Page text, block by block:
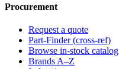
Procurement
Request a quote
Part-Finder (cross-ref)
Browse in-stock catalog
Brands A–Z